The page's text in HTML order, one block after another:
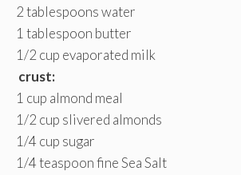
2 tablespoons water
1 tablespoon butter
1/2 cup evaporated milk
crust:
1 cup almond meal
1/2 cup slivered almonds
1/4 cup sugar
1/4 teaspoon fine Sea Salt